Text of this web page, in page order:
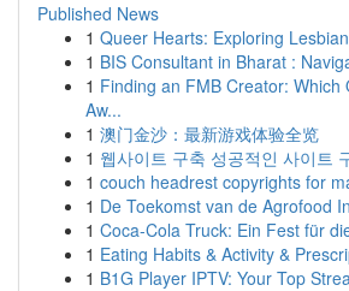
Published News
1 Queer Hearts: Exploring
1 BIS Consultant in Bharat :
1 Finding an FMB Creator: Which
Aw...
1 澳门金沙：最新游戏体验全览
1 웹사이트 구축 성공적인 사이트
1 couch headrest copyrights for
1 De Toekomst van de Agrofood
1 Coca-Cola Truck: Ein Fest für
1 Eating Habits & Activity &
1 B1G Player IPTV: Your Top